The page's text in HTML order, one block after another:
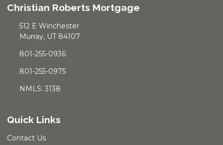
Christian Roberts Mortgage
512 E Winchester
Murray, UT 84107
801-255-0936
801-255-0975
NMLS: 3138
Quick Links
Contact Us